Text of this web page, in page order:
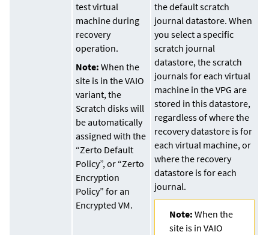
test virtual
machine during
recovery
operation.
Note: When the
site is in the VAIO
variant, the
Scratch disks will
be automatically
assigned with the
“Zerto Default
Policy”, or “Zerto
Encryption
Policy” for an
Encrypted VM.
the default scratch
journal datastore. When
you select a specific
scratch journal
datastore, the scratch
journals for each virtual
machine in the VPG are
stored in this datastore,
regardless of where the
recovery datastore is for
each virtual machine, or
where the recovery
datastore is for each
journal.
Note:When the
site is in VAIO